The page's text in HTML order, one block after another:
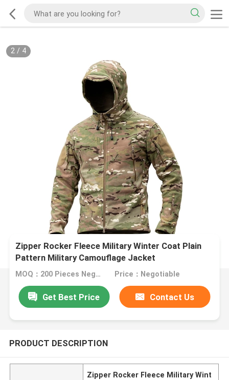
2/ 4
Zipper Rocker Fleece Military Winter Coat Plain
Pattern Military Camouflage Jacket
MOQ：200 Pieces Negotiable Price：Negotiable
Get Best Price Contact Us
PRODUCT DESCRIPTION
Zipper Rocker Fleece Military Wint